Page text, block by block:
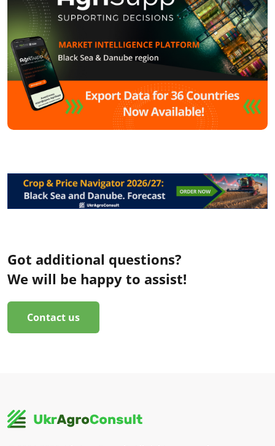
Got additional questions?
We will be happy to assist!
Contact us